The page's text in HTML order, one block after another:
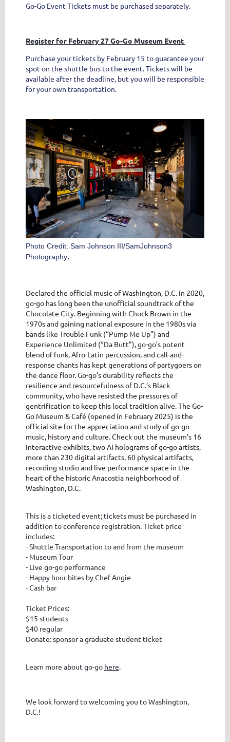
Go-Go Event Tickets must be purchased separately.
Register for February 27 Go-Go Museum Event
Purchase your tickets by February 15 to guarantee your
spot on the shuttle bus to the event. Tickets will be
available after the deadline, but you will be responsible
for your own transportation.
Photo Credit: Sam Johnson III/SamJohnson3
Photography.
Declared the official music of Washington, D.C. in 2020,
go-go has long been the unofficial soundtrack of the
Chocolate City. Beginning with Chuck Brown in the
1970s and gaining national exposure in the 1980s via
bands like Trouble Funk (“Pump Me Up”) and
Experience Unlimited (“Da Butt”), go-go’s potent
blend of funk, Afro-Latin percussion, and call-and-
response chants has kept generations of partygoers on
the dance floor. Go-go’s durability reflects the
resilience and resourcefulness of D.C.’s Black
community, who have resisted the pressures of
gentrification to keep this local tradition alive.The Go-
Go Museum & Café (opened in February 2025) is the
official site for the appreciation and study of go-go
music, history and culture. Check out the museum's 16
interactive exhibits, two AI holograms of go-go artists,
more than 230 digital artifacts, 60 physical artifacts,
recording studio and live performance space in the
heart of the historic Anacostia neighborhood of
Washington, D.C.
This is a ticketed event; tickets must be purchased in
addition to conference registration. Ticket price
includes:
- Shuttle Transportation to and from the museum
- Museum Tour
- Live go-go performance
- Happy hour bites by Chef Angie
- Cash bar
Ticket Prices:
$15 students
$40 regular
Donate: sponsor a graduate student ticket
Learn more about go-go here.
We look forward to welcoming you to Washington,
D.C.!